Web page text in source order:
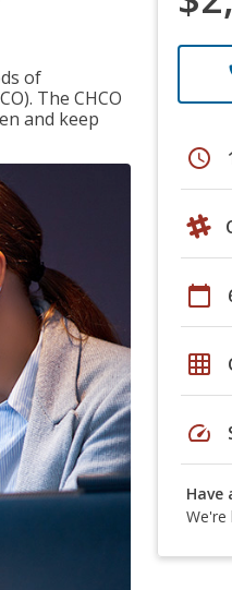
of
The CHCO
and keep
schedule
calendar_today
grid_on
speed
Have
We're